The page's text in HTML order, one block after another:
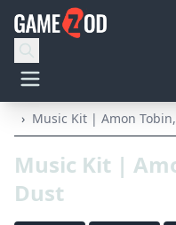
› Music Kit | Amon
Music Kit |
Dust